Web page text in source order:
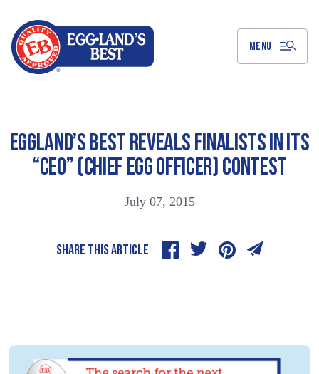
MENU
EGGLAND’S BEST REVEALS FINALISTS IN ITS
“CEO” (CHIEF EGG OFFICER) CONTEST
July 07, 2015
SHARE THIS ARTICLE